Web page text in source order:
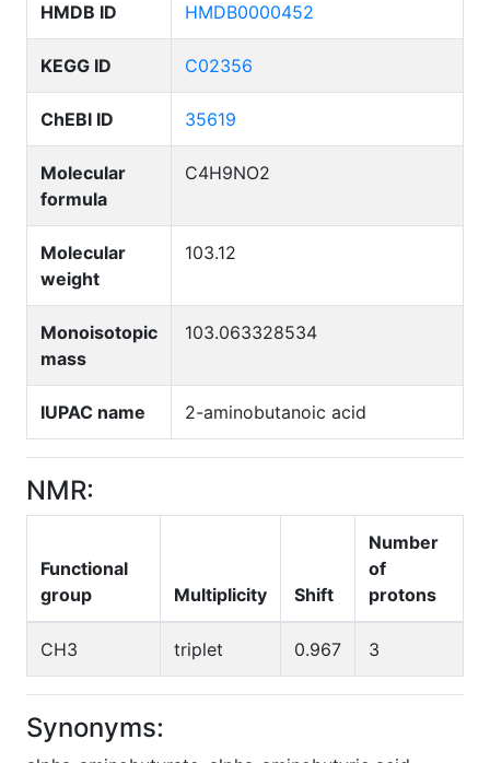
HMDB ID HMDB0000452
KEGG ID C02356
ChEBI ID 35619
Molecular
formula
C4H9NO2
Molecular
weight
103.12
Monoisotopic
mass
103.063328534
IUPAC name 2-aminobutanoic acid
NMR:
Functional
group
Multiplicity Shift
Number
of
protons
CH3 triplet 0.967 3
Synonyms: